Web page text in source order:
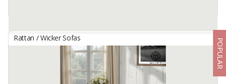
Manisha Rattan Chair
MANTAP CIPTA HARTA, CV
Rattan / Wicker Sofas POPULAR